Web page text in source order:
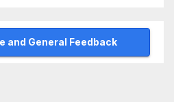
and General Feedback